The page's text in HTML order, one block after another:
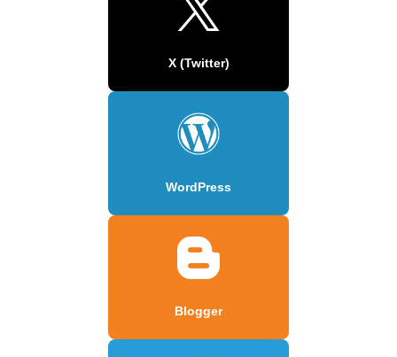
X (Twitter)
WordPress
Blogger